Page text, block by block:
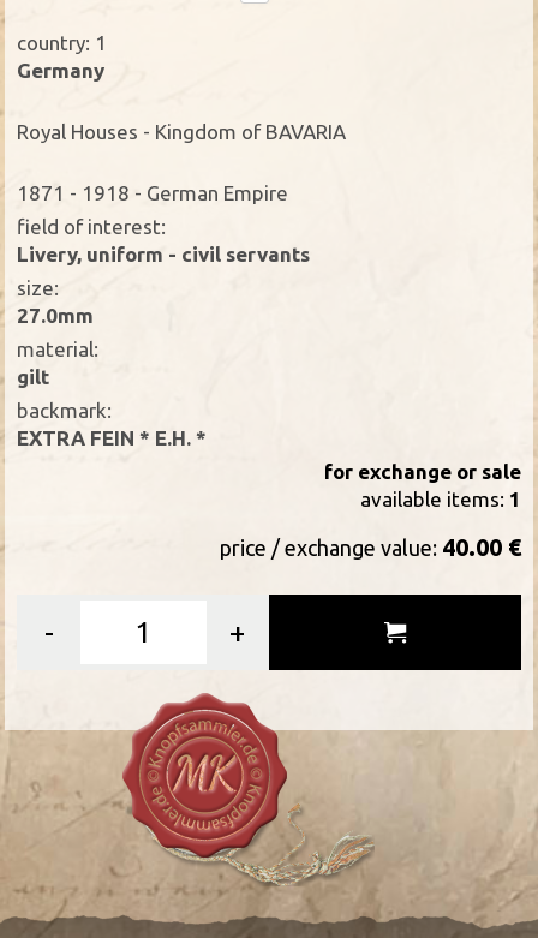
country: 1
Germany
Royal Houses - Kingdom of BAVARIA
1871 - 1918 - German Empire
field of interest:
Livery, uniform - civil servants
size:
27.0mm
material:
gilt
backmark:
EXTRA FEIN * E.H. *
for exchange or sale
available items: 1
price / exchange value: 40.00 €
- +